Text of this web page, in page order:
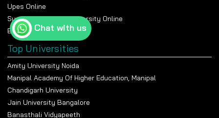
Upes Online
Suresh Gyan Vihar University Online
Bennett University Online
Top Universities
Amity University Noida
Manipal Academy Of Higher Education, Manipal
Chandigarh University
Jain University Bangalore
Banasthali Vidyapeeth
Chat with us